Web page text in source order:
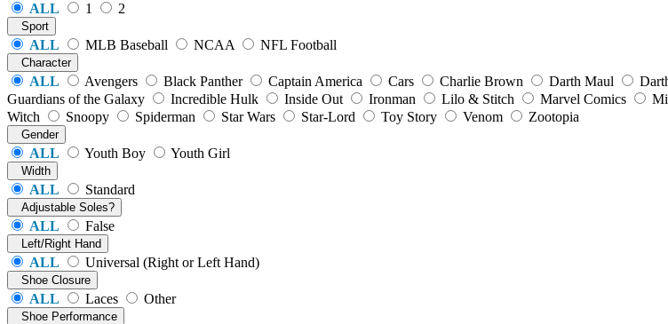
ALL 1 2
Sport
ALL MLB Baseball NCAA NFL Football
Character
ALL Avengers Black Panther Captain America Cars Charlie Brown Darth Maul
Guardians of the Galaxy
Incredible Hulk Inside Out Ironman Lilo & Stitch Marvel Comics
Witch
Snoopy Spiderman Star Wars Star-Lord Toy Story Venom Zootopia
Gender
ALL Youth Boy Youth Girl
Width
ALL Standard
Adjustable Soles?
ALL False
Left/Right Hand
ALL Universal (Right or Left Hand)
Shoe Closure
ALL Laces Other
Shoe Performance